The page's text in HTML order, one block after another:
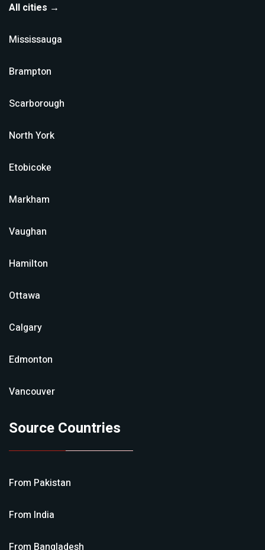
All cities →
Mississauga
Brampton
Scarborough
North York
Etobicoke
Markham
Vaughan
Hamilton
Ottawa
Calgary
Edmonton
Vancouver
Source Countries
From Pakistan
From India
From Bangladesh